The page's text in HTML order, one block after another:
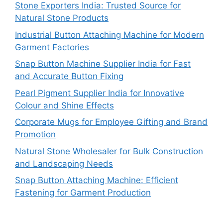
Stone Exporters India: Trusted Source for
Natural Stone Products
Industrial Button Attaching Machine for Modern
Garment Factories
Snap Button Machine Supplier India for Fast
and Accurate Button Fixing
Pearl Pigment Supplier India for Innovative
Colour and Shine Effects
Corporate Mugs for Employee Gifting and Brand
Promotion
Natural Stone Wholesaler for Bulk Construction
and Landscaping Needs
Snap Button Attaching Machine: Efficient
Fastening for Garment Production